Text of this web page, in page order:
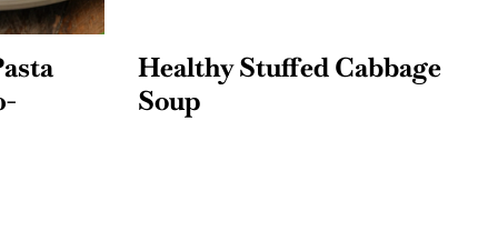
Healthy Stuffed Cabbage
Soup